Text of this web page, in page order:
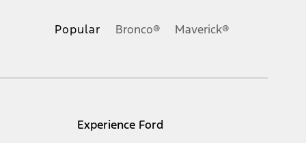
Popular Bronco® Maverick®
Experience Ford